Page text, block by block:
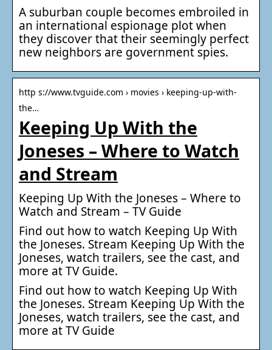
A suburban couple becomes embroiled in
an international espionage plot when
they discover that their seemingly perfect
new neighbors are government spies.
http s://www.tvguide.com › movies › keeping-up-with-
the…
Keeping Up With the
Joneses – Where to Watch
and Stream
Keeping Up With the Joneses – Where to
Watch and Stream – TV Guide
Find out how to watch Keeping Up With
the Joneses. Stream Keeping Up With the
Joneses, watch trailers, see the cast, and
more at TV Guide.
Find out how to watch Keeping Up With
the Joneses. Stream Keeping Up With the
Joneses, watch trailers, see the cast, and
more at TV Guide